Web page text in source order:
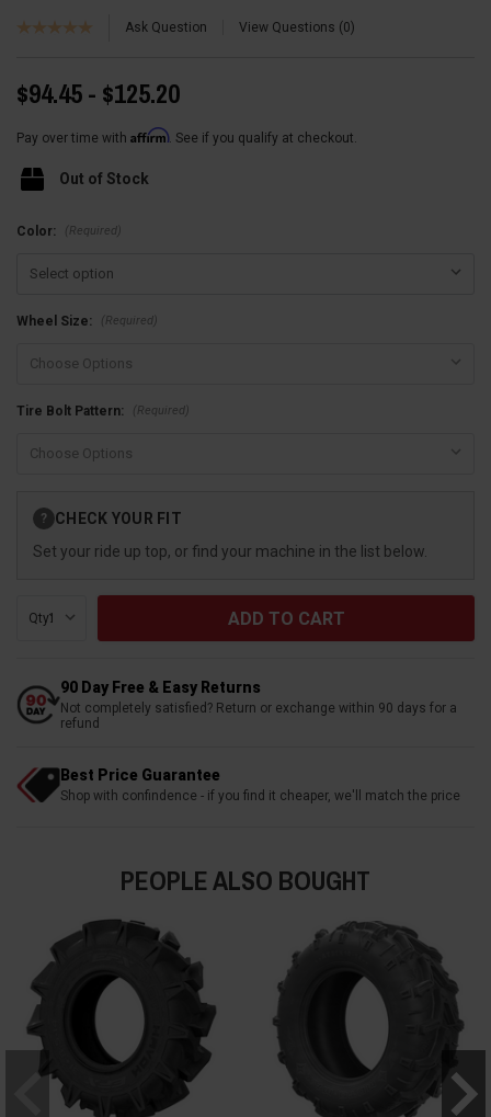
Ask Question View Questions 0
$94.45 - $125.20
Pay over time with Affirm. See if you qualify at checkout.
Out of Stock
Color: (Required)
Wheel Size: (Required)
Tire Bolt Pattern: (Required)
Stock:
? CHECK YOUR FIT
Set your ride up top, or find your machine in the list below.
Qty:
90 Day Free & Easy Returns
Not completely satisfied? Return or exchange within 90 days for a
refund
Best Price Guarantee
Shop with confindence - if you find it cheaper, we'll match the price
PEOPLE ALSO BOUGHT